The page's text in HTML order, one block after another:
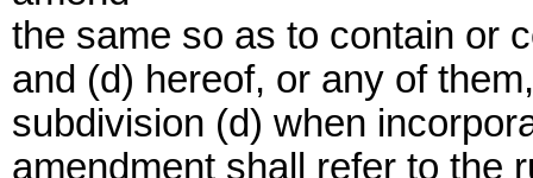
the same so as to contain or
and (d) hereof, or any of
subdivision (d) when
amendment shall refer to the